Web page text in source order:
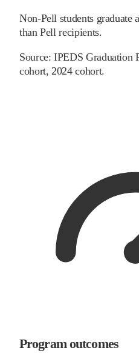
Non-Pell students graduate
than Pell recipients.
Source:IPEDS Graduation
cohort, 2024 cohort.
Program outcomes